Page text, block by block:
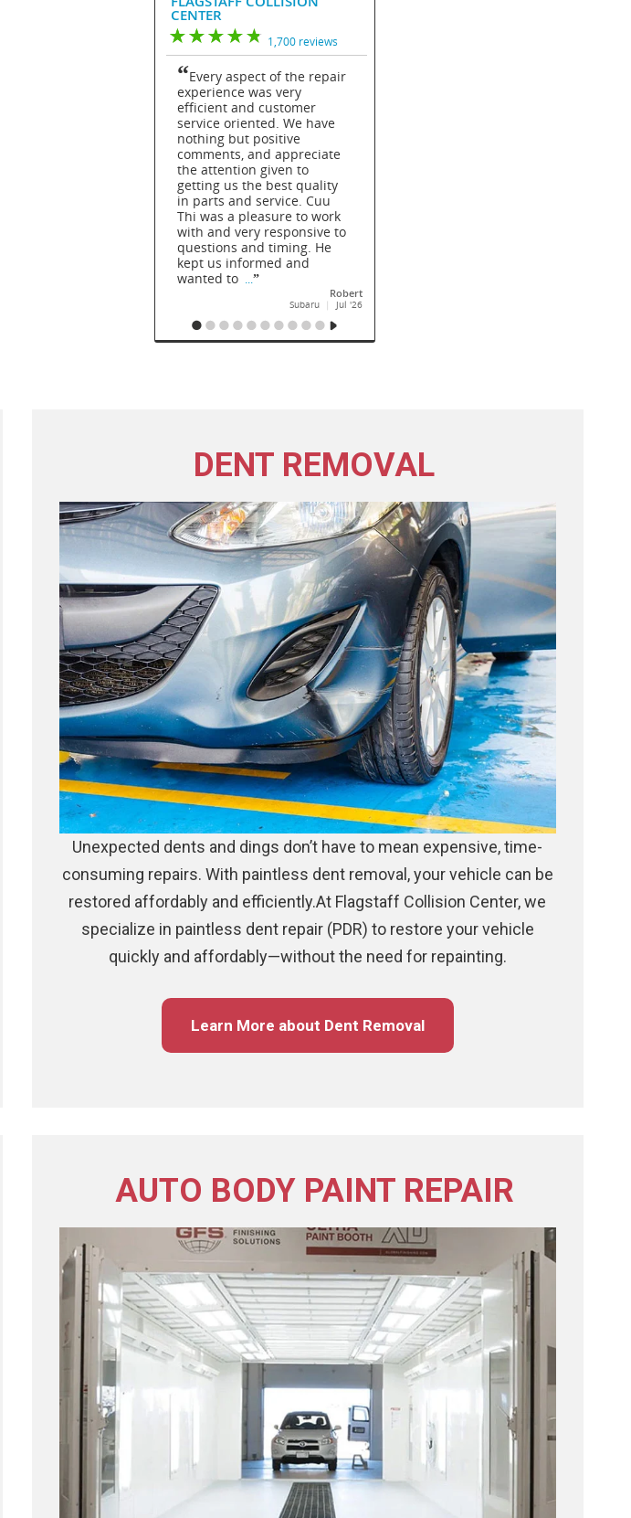
DENT REMOVAL
Unexpected dents and dings don’t have to mean expensive, time-
consuming repairs. With paintless dent removal, your vehicle can be
restored affordably and efficiently.At Flagstaff Collision Center, we
specialize in paintless dent repair (PDR) to restore your vehicle
quickly and affordably—without the need for repainting.
Learn More about Dent Removal
AUTO BODY PAINT REPAIR